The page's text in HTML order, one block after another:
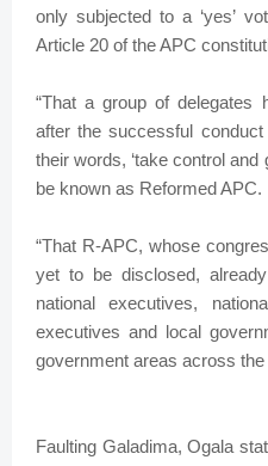
only subjected to a ‘yes’
Article 20 of the APC
“That a group of delegates
after the successful
their words, ‘take control and
be known as Reformed APC.
“That R-APC, whose
yet to be disclosed,
national executives,
executives and local
government areas across the
Faulting Galadima, Ogala